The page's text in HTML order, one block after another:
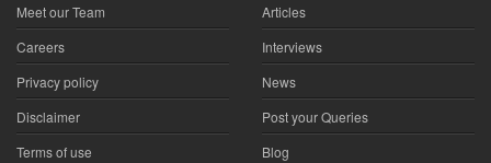
Meet our Team
Careers
Privacy policy
Disclaimer
Terms of use
Articles
Interviews
News
Post your Queries
Blog